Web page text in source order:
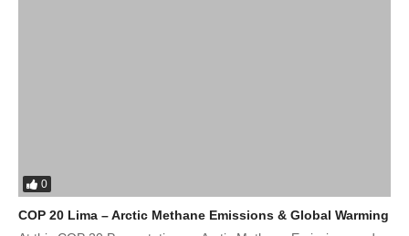
0
COP 20 Lima – Arctic Methane Emissions & Global Warming